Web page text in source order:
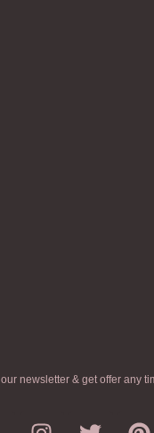
newsletter & get offer any